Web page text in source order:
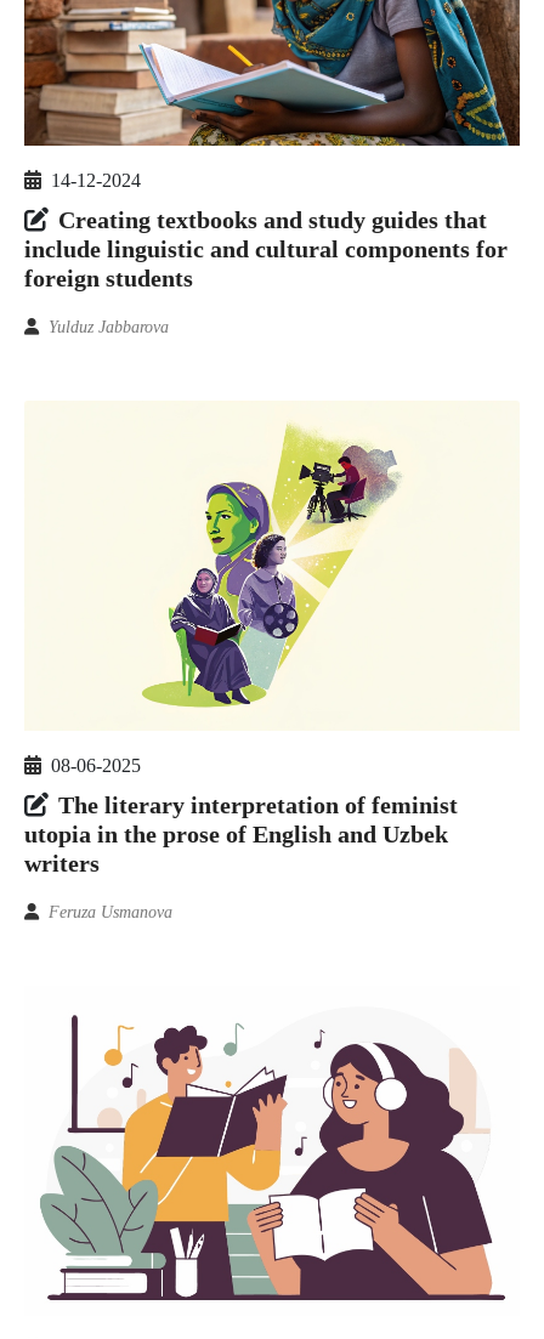
14-12-2024
Creating textbooks and study guides that
include linguistic and cultural components for
foreign students
Yulduz Jabbarova
08-06-2025
The literary interpretation of feminist
utopia in the prose of English and Uzbek
writers
Feruza Usmanova